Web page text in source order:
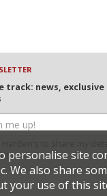
track: news, exclusive
personalise site
We also share
your use of this